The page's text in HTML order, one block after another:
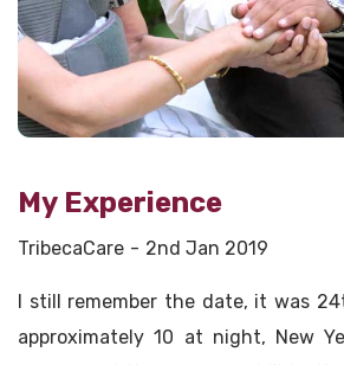
My Experience
TribecaCare 2nd Jan 2019
I still remember the date, it was
approximately 10 at night, New